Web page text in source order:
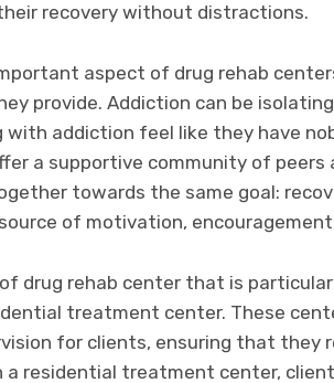
recovery without distractions.
aspect of drug rehab
provide. Addiction can be
with addiction feel like they have
a supportive community of peers
towards the same goal:
of motivation,
drug rehab center that is
treatment center. These
for clients, ensuring that they
a residential treatment center,